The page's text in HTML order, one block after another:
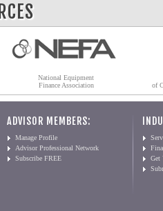
National Equipment
Finance Association
of
ADVISOR MEMBERS:
Manage Profile
Advisor Professional Network
Subscribe FREE
Get